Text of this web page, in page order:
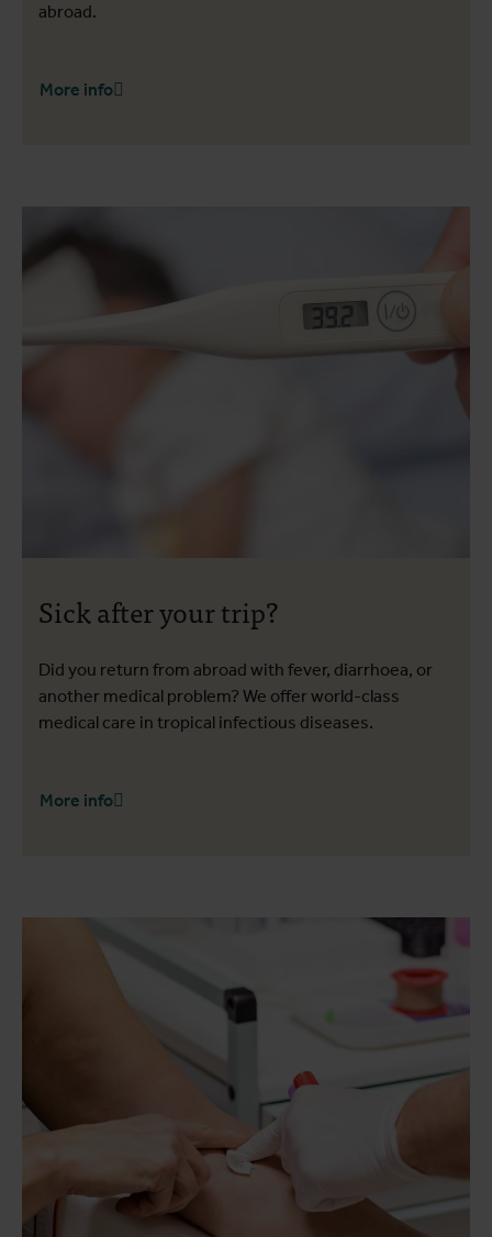
abroad.
More info
Sick after your trip?
Did you return from abroad with fever, diarrhoea, or
another medical problem? We offer world-class
medical care in tropical infectious diseases.
More info